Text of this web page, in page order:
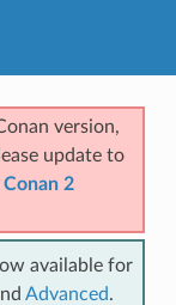
version,
update to
Conan 2
available for
Advanced.